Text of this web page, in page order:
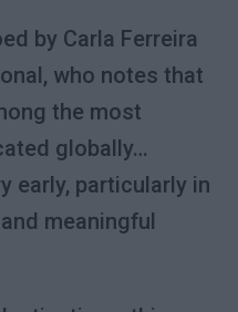
by Carla Ferreira
who notes that
the most
globally…
early, particularly in
meaningful